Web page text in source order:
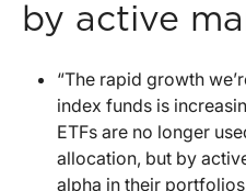
by active
“The rapid growth
index funds is
ETFs are no longer
allocation, but by
alpha in their